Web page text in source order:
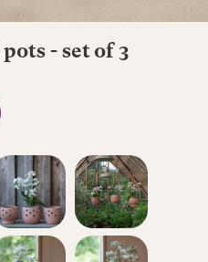
- set of 3